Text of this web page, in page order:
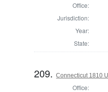
Office:
Jurisdiction:
Year:
State:
209.Connecticut 1810
Office: